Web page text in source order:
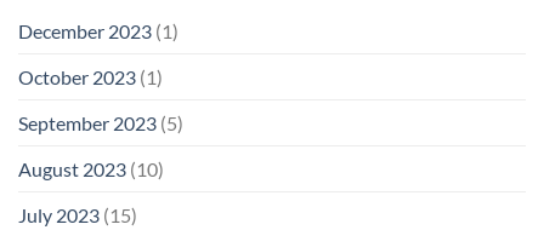
December 2023 (1)
October 2023 (1)
September 2023 (5)
August 2023 (10)
July 2023 (15)